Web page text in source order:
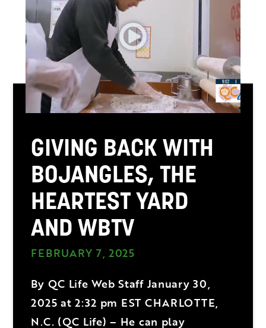
GIVING BACK WITH
BOJANGLES, THE
HEARTEST YARD
AND WBTV
FEBRUARY 7, 2025
By QC Life Web Staff January 30,
2025 at 2:32 pm EST CHARLOTTE,
N.C. (QC Life) – He can play